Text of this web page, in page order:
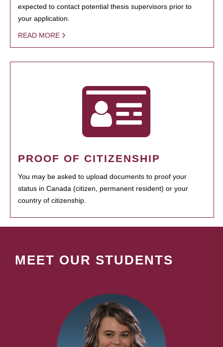
expected to contact potential thesis supervisors prior to
your application.
READ MORE
PROOF OF CITIZENSHIP
You may be asked to upload documents to proof your
status in Canada (citizen, permanent resident) or your
country of citizenship.
MEET OUR STUDENTS